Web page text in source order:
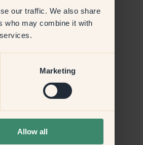
our traffic. We also share
who may combine it with
Marketing
Allow all
information)